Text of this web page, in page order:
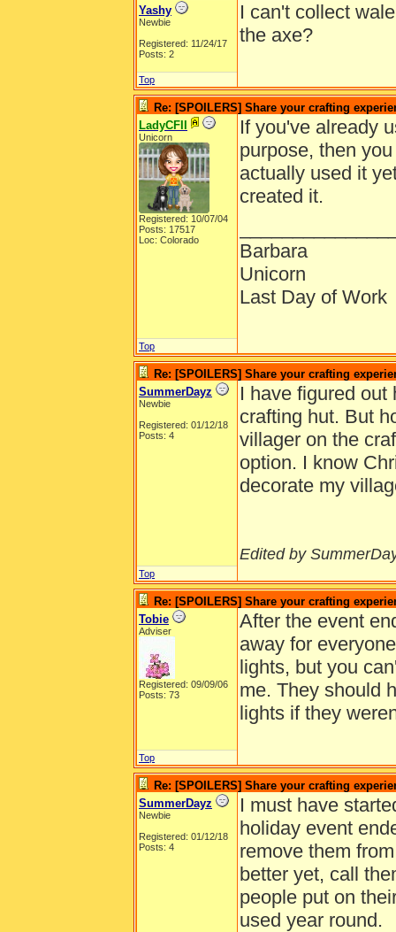
Yashy
Newbie
Registered: 11/24/17
Posts: 2
I can't collect
the axe?
Top
Re: [SPOILERS] Share your crafting
LadyCFII
Unicorn
Registered: 10/07/04
Posts: 17517
Loc: Colorado
If you've already
purpose, then
actually used it
created it.
Barbara
Unicorn
Last Day of Work
Top
Re: [SPOILERS] Share your crafting
SummerDayz
Newbie
Registered: 01/12/18
Posts: 4
I have figured
crafting hut. But
villager on the
option. I know
decorate my
Edited by
Top
Re: [SPOILERS] Share your crafting
Tobie
Adviser
Registered: 09/09/06
Posts: 73
After the event
away for
lights, but you
me. They should
lights if they
Top
Re: [SPOILERS] Share your crafting
SummerDayz
Newbie
Registered: 01/12/18
Posts: 4
I must have
holiday event
remove them
better yet, call
people put on
used year round.